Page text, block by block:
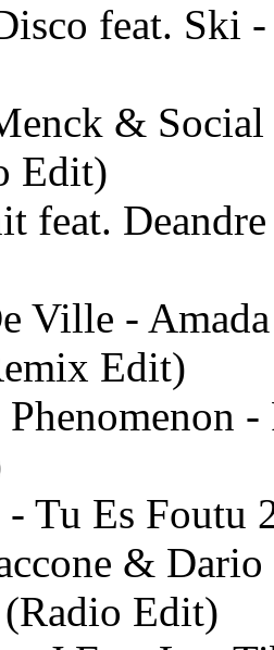
feat. Ski
&
Edit)
feat.
Ville -
Edit)
Tu Es Foutu
&
Edit)